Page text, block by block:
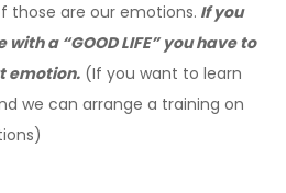
those are our emotions. If you
a “GOOD LIFE” you have to
emotion. (If you want to learn
we can arrange a training on